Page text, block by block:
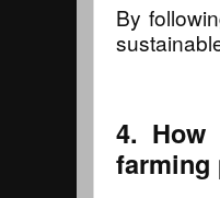
By
4. How
farming